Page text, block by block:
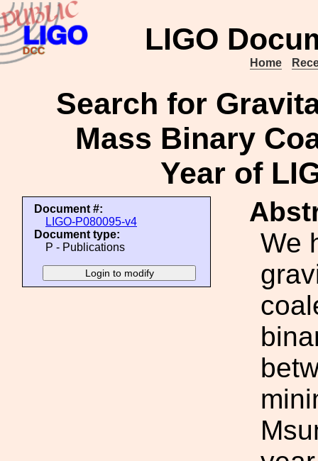
LIGO
Home
Search for
Mass Binary
Year of
Document #:
LIGO-P080095-v4
Document type:
P - Publications
We